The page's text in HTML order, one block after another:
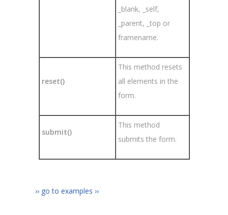
_blank, _self,
_parent, _top or
framename.
reset()
This method resets
all elements in the
form.
submit()
This method
submits the form.
›› go to examples ››